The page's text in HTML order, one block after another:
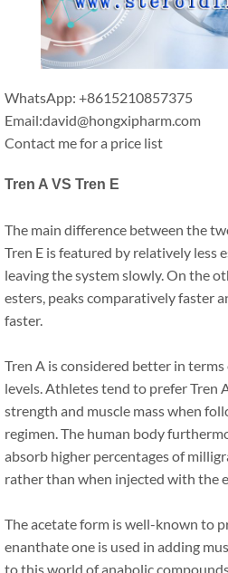
WhatsApp: +8615210857375
Email:david@hongxipharm.com
Contact me for a price list
Tren A VS Tren E
The main difference between the
Tren E is featured by relatively less
leaving the system slowly. On the
esters, peaks comparatively faster
faster.
Tren A is considered better in
levels. Athletes tend to prefer Tren
strength and muscle mass when
regimen. The human body
absorb higher percentages of
rather than when injected with the
The acetate form is well-known to
enanthate one is used in adding
to this world of anabolic